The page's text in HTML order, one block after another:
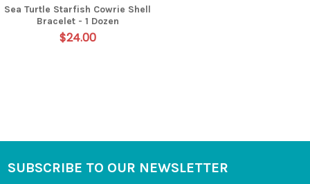
Sea Turtle Starfish Cowrie Shell
Bracelet - 1 Dozen
$24.00
Footer
SUBSCRIBE TO OUR NEWSLETTER